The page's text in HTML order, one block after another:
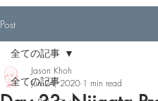
Post
全ての記事
全ての記事
Jason Khoh
Jun 24, 2020 1 min read